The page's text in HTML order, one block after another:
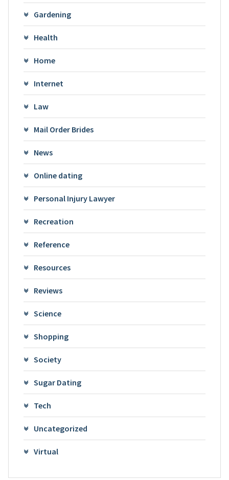
Gardening
Health
Home
Internet
Law
Mail Order Brides
News
Online dating
Personal Injury Lawyer
Recreation
Reference
Resources
Reviews
Science
Shopping
Society
Sugar Dating
Tech
Uncategorized
Virtual